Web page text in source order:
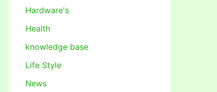
Hardware's
Health
knowledge base
Life Style
News